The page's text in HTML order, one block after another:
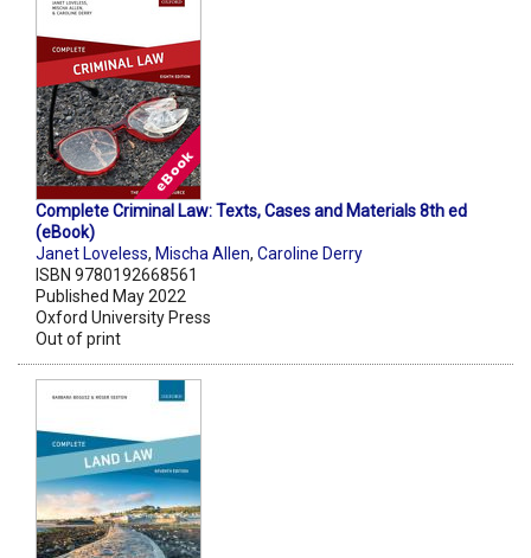
Complete Criminal Law: Texts, Cases and Materials 8th ed
(eBook)
Janet Loveless, Mischa Allen, Caroline Derry
ISBN 9780192668561
Published May 2022
Oxford University Press
Out of print